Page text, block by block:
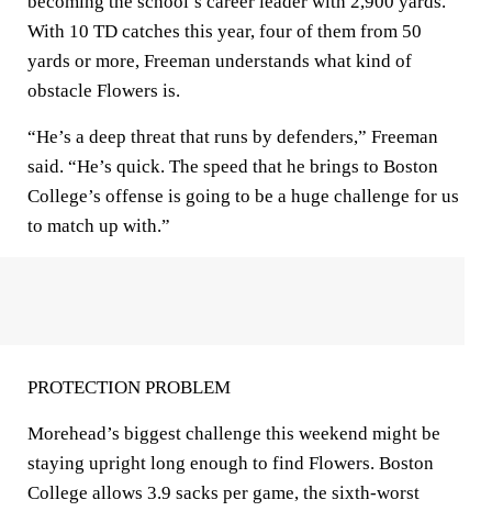
With 10 TD catches this year, four of them from 50
yards or more, Freeman understands what kind of
obstacle Flowers is.
“He’s a deep threat that runs by defenders,” Freeman
said. “He’s quick. The speed that he brings to Boston
College’s offense is going to be a huge challenge for us
to match up with.”
PROTECTION PROBLEM
Morehead’s biggest challenge this weekend might be
staying upright long enough to find Flowers. Boston
College allows 3.9 sacks per game, the sixth-worst